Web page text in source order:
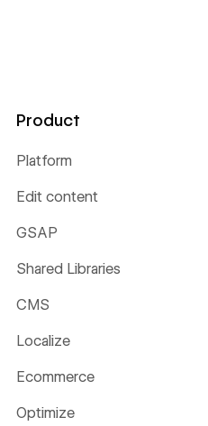
Product
Platform
Edit content
GSAP
Shared Libraries
CMS
Localize
Ecommerce
Optimize